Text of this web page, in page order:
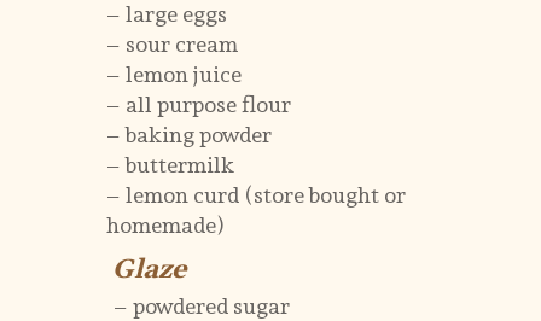
Glaze
Glaze
– large eggs
– sour cream
– lemon juice
– all purpose flour
– baking powder
– buttermilk
– lemon curd (store bought or
homemade)
– powdered sugar